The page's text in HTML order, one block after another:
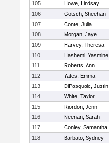
105
Howe, Lindsay
106
Gotsch, Sheehan
107
Conte, Julia
108
Morgan, Jaye
109
Harvey, Theresa
110
Hashemi, Yasmine
111
Roberts, Ann
112
Yates, Emma
113
DiPasquale, Justin
114
White, Taylor
115
Riordon, Jenn
116
Neenan, Sarah
117
Conley, Samantha
118
Barbato, Sydney